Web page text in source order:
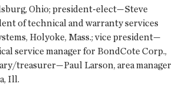
Ohio; president-elect—Steve
of technical and warranty services
Holyoke, Mass.; vice president—
service manager for BondCote Corp.,
treasurer—Paul Larson, area manager
Ill.